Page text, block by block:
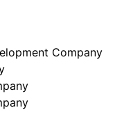
Company